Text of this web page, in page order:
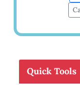
Quick Tools